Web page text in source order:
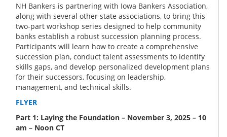
NH Bankers is partnering with Iowa Bankers Association,
along with several other state associations, to bring this
two-part workshop series designed to help community
banks establish a robust succession planning process.
Participants will learn how to create a comprehensive
succession plan, conduct talent assessments to identify
skills gaps, and develop personalized development plans
for their successors, focusing on leadership,
management, and technical skills.
FLYER
Part 1: Laying the Foundation – November 3, 2025 – 10
am – Noon CT